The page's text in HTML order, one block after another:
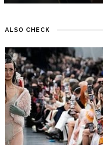
ALSO CHECK